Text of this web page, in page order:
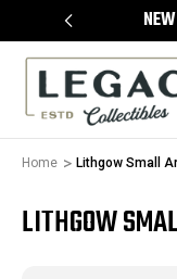
Home Lithgow Small
LITHGOW